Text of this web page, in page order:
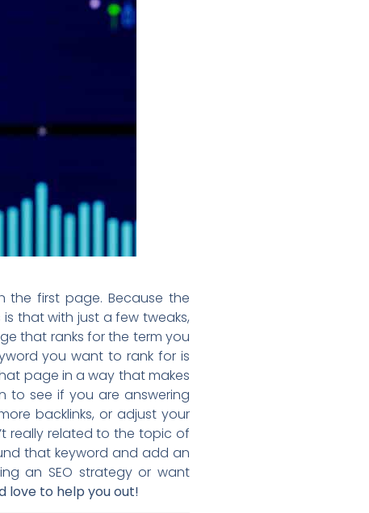
the first page. Because the
that with just a few tweaks,
that ranks for the term you
you want to rank for is
page in a way that makes
to see if you are answering
backlinks, or adjust your
really related to the topic of
that keyword and add an
an SEO strategy or want
love to help you out!